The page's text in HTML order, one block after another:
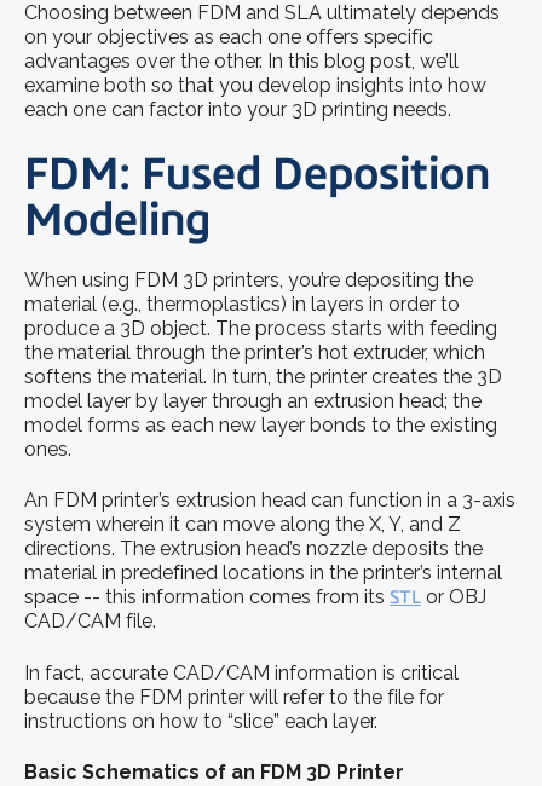
Choosing between FDM and SLA ultimately depends
on your objectives as each one offers specific
advantages over the other. In this blog post, we’ll
examine both so that you develop insights into how
each one can factor into your 3D printing needs.
FDM: Fused Deposition
Modeling
When using FDM 3D printers, you’re depositing the
material (e.g., thermoplastics) in layers in order to
produce a 3D object. The process starts with feeding
the material through the printer’s hot extruder, which
softens the material. In turn, the printer creates the 3D
model layer by layer through an extrusion head; the
model forms as each new layer bonds to the existing
ones.
An FDM printer’s extrusion head can function in a 3-axis
system wherein it can move along the X, Y, and Z
directions. The extrusion head’s nozzle deposits the
material in predefined locations in the printer’s internal
space -- this information comes from its STL or OBJ
CAD/CAM file.
In fact, accurate CAD/CAM information is critical
because the FDM printer will refer to the file for
instructions on how to “slice” each layer.
Basic Schematics of an FDM 3D Printer